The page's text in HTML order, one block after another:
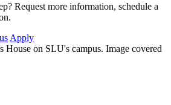
Request more information, schedule a
Apply